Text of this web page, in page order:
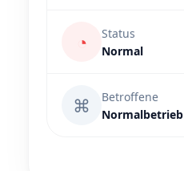
◔
Status
Normal
⌘
Betroffene
Normalbetrieb